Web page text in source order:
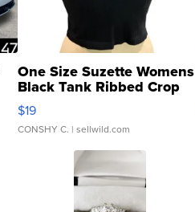
One Size Suzette Womens
Black Tank Ribbed Crop
Asymmetrical ...
$19
CONSHY C. | sellwild.com